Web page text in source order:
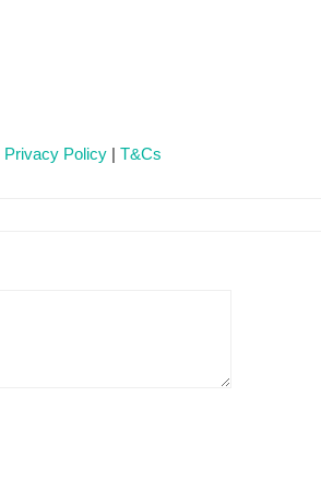
Privacy Policy | T&Cs